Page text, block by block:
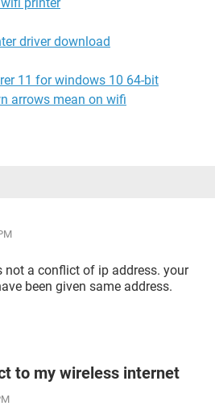
driver download
11 for windows 10 64-bit
arrows mean on wifi
not a conflict of ip address. your
been given same address.
to my wireless internet